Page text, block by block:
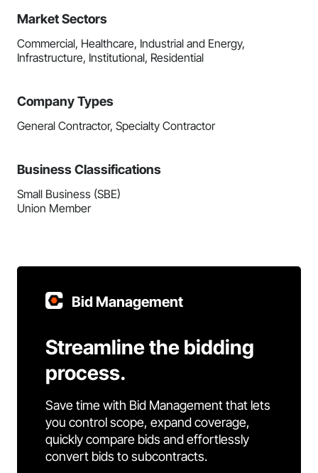
Market Sectors
Commercial, Healthcare, Industrial and Energy,
Infrastructure, Institutional, Residential
Company Types
General Contractor, Specialty Contractor
Business Classifications
Small Business (SBE)
Union Member
Bid Management
Streamline the bidding
process.
Save time with Bid Management that lets
you control scope, expand coverage,
quickly compare bids and effortlessly
convert bids to subcontracts.